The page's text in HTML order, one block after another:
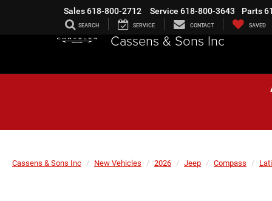
Cassens & Sons Inc
Sales618-800-2712 Service 618-800-3643 Parts
SEARCH SERVICE CONTACT SAVED
Cassens & Sons Inc New Vehicles 2026 Jeep Compass